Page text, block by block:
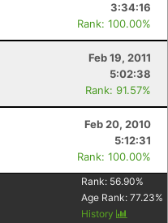
3:34:16
Rank: 100.00%
Feb 19, 2011
5:02:38
Rank: 91.57%
Feb 20, 2010
5:12:31
Rank: 100.00%
Rank: 56.90%
Age Rank: 77.23%
History